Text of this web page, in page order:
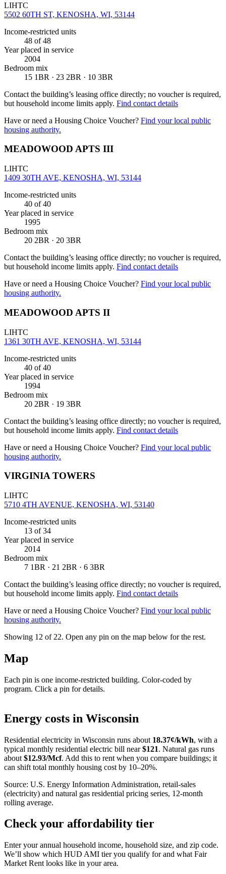
LIHTC
5502 60TH ST, KENOSHA, WI, 53144
Income-restricted units
48 of 48
Year placed in service
2004
Bedroom mix
15 1BR · 23 2BR · 10 3BR
Contact the building’s leasing office directly; no voucher is required,
but household income limits apply. Find contact details
Have or need a Housing Choice Voucher? Find your local public
housing authority.
MEADOWOOD APTS III
LIHTC
1409 30TH AVE, KENOSHA, WI, 53144
Income-restricted units
40 of 40
Year placed in service
1995
Bedroom mix
20 2BR · 20 3BR
Contact the building’s leasing office directly; no voucher is required,
but household income limits apply. Find contact details
Have or need a Housing Choice Voucher? Find your local public
housing authority.
MEADOWOOD APTS II
LIHTC
1361 30TH AVE, KENOSHA, WI, 53144
Income-restricted units
40 of 40
Year placed in service
1994
Bedroom mix
20 2BR · 19 3BR
Contact the building’s leasing office directly; no voucher is required,
but household income limits apply. Find contact details
Have or need a Housing Choice Voucher? Find your local public
housing authority.
VIRGINIA TOWERS
LIHTC
5710 4TH AVENUE, KENOSHA, WI, 53140
Income-restricted units
13 of 34
Year placed in service
2014
Bedroom mix
7 1BR · 21 2BR · 6 3BR
Contact the building’s leasing office directly; no voucher is required,
but household income limits apply. Find contact details
Have or need a Housing Choice Voucher? Find your local public
housing authority.
Showing 12 of 22. Open any pin on the map below for the rest.
Map
Each pin is one income-restricted building. Color-coded by
program. Click a pin for details.
+
Energy costs in Wisconsin
Residential electricity in Wisconsin runs about 18.37¢/kWh, with a
typical monthly residential electric bill near $121. Natural gas runs
about $12.93/Mcf. Add this to rent when you compare buildings; it
can shift total monthly housing cost by 10–20%.
Source: U.S. Energy Information Administration, retail-sales
(electricity) and natural gas residential pricing series, 12-month
rolling average.
Check your affordability tier
Enter your annual household income, household size, and zip code.
We’ll show which HUD AMI tier you qualify for and what Fair
Market Rent looks like in your area.